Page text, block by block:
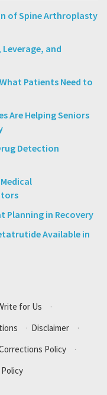
of Spine Arthroplasty
and
Patients Need to
Are Helping Seniors
Detection
Planning in Recovery
Available in
for Us
·
· Disclaimer
·
Policy
·